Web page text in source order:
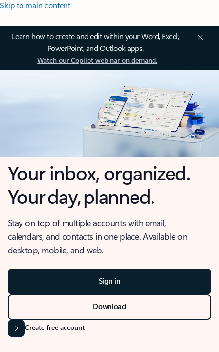
Skip to main content
Learn how to create and edit within your Word, Excel,
PowerPoint, and Outlook apps.
Watch our Copilot webinar on demand.
Your inbox, organized.
Your day, planned.
Stay on top of multiple accounts with email,
calendars, and contacts in one place. Available on
desktop, mobile, and web.
Sign in
Download
Create free account